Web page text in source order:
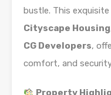
bustle. This exquisite
Cityscape Housing
CG Developers,
comfort, and
Property